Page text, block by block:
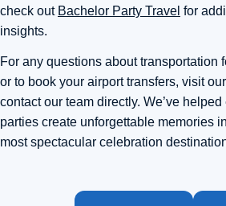
check out Bachelor Party Travel for
insights.
For any questions about transportation
or to book your airport transfers, visit our
contact our team directly. We’ve
parties create unforgettable memories
most spectacular celebration